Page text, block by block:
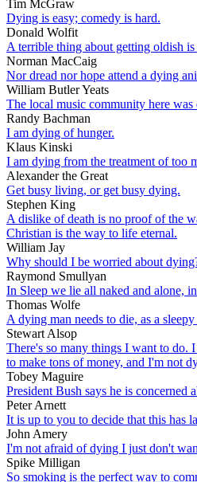
Tim McGraw
Dying is easy; comedy is hard.
Donald Wolfit
A terrible thing about getting oldish
Norman MacCaig
Nor dread nor hope attend a dying
William Butler Yeats
The local music community here
Randy Bachman
I am dying of hunger.
Klaus Kinski
I am dying from the treatment of too
Alexander the Great
Get busy living, or get busy dying.
Stephen King
A dislike of death is no proof of the
Christian is the way to life eternal.
William Jay
Why should I be worried about
Raymond Smullyan
In Sleep we lie all naked and alone,
Thomas Wolfe
A dying man needs to die, as a
Stewart Alsop
There's so many things I want to do.
to make tons of money, and I'm not
Tobey Maguire
President Bush says he is
Peter Arnett
It is up to you to decide that this has
John Amery
I'm not afraid of dying I just don't
Spike Milligan
So smoking is the perfect way to